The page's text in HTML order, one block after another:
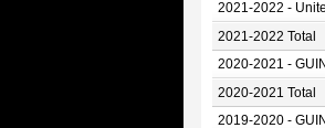
2021-2022 -
2021-2022 Total
2020-2021 -
2020-2021 Total
2019-2020 -